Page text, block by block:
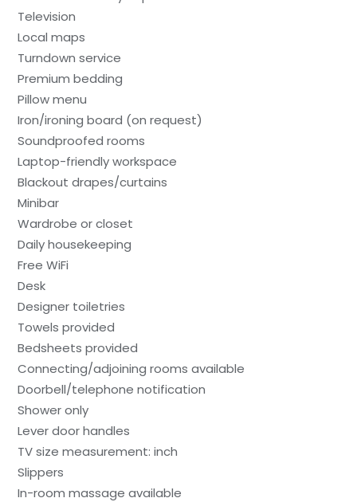
Television
Local maps
Turndown service
Premium bedding
Pillow menu
Iron/ironing board (on request)
Soundproofed rooms
Laptop-friendly workspace
Blackout drapes/curtains
Minibar
Wardrobe or closet
Daily housekeeping
Free WiFi
Desk
Designer toiletries
Towels provided
Bedsheets provided
Connecting/adjoining rooms available
Doorbell/telephone notification
Shower only
Lever door handles
TV size measurement: inch
Slippers
In-room massage available